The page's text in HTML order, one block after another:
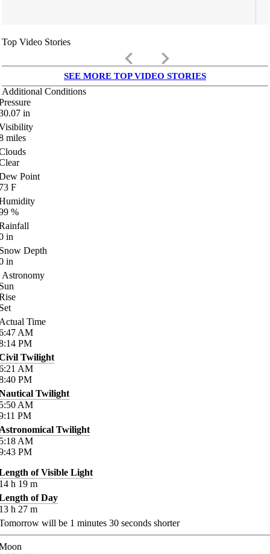
Top Video Stories
keyboard_arrow_left keyboard_arrow_right
SEE MORE TOP VIDEO STORIES
Additional Conditions
in
miles
Point
F
%
in
Depth
in
Astronomy
Time
AM
PM
Twilight
AM
PM
Twilight
AM
PM
Twilight
AM
PM
of Visible Light
h 19 m
of Day
h 27 m
will be 1 minutes 30 seconds shorter